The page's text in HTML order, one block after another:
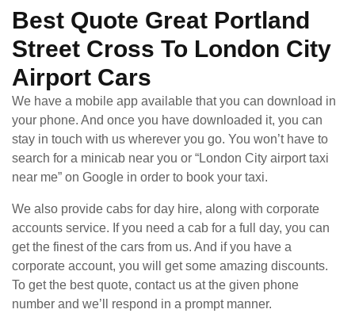
Best Quote Great Portland
Street Cross To London City
Airport Cars
We have a mobile app available that you can download in
your phone. And once you have downloaded it, you can
stay in touch with us wherever you go. You won’t have to
search for a minicab near you or “London City airport taxi
near me” on Google in order to book your taxi.
We also provide cabs for day hire, along with corporate
accounts service. If you need a cab for a full day, you can
get the finest of the cars from us. And if you have a
corporate account, you will get some amazing discounts.
To get the best quote, contact us at the given phone
number and we’ll respond in a prompt manner.